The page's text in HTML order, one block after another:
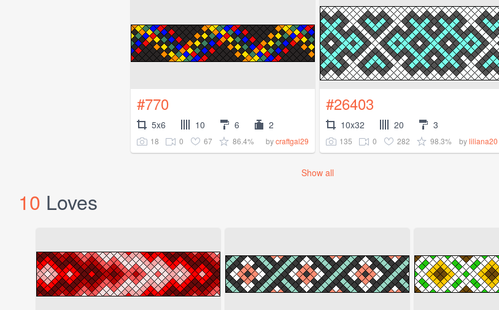
#770
5x6 10 6 2
18 0 67 86.4% bycraftgal29
#26403
10x32 20 3
135 0 282 98.3% byliliana20
Show all
10 Loves